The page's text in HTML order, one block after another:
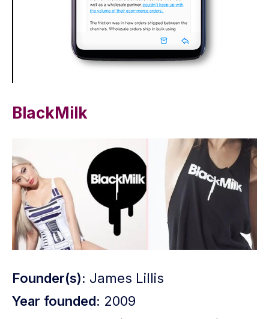
BlackMilk
Founder(s): James Lillis
Year founded: 2009